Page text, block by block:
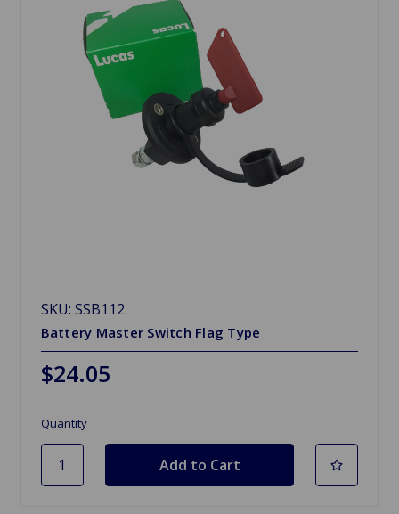
SKU: SSB112
Battery Master Switch Flag Type
$24.05
Quantity